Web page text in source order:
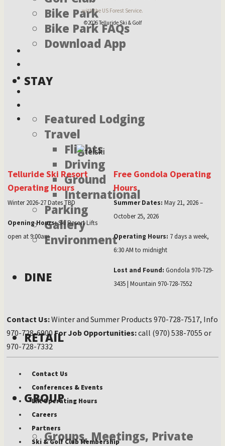
Bike Park
Bike Park FAQs
Download App
STAY
Featured Lodging
Travel
Flights
Driving
Ground
International
Parking
Gallery
Environment
DINE
RETAIL
GROUP
Groups, Meetings, Private
with the US Forest Service.
©2026 Telluride Ski & Golf
Telluride Ski Resort
Operating Hours
Winter 2026-27 Dates TBD
Opening Hours:Ski Resort Lifts
open at 9:00am
Free Gondola Operating
Hours
Summer Dates: May 21, 2026 –
October 25, 2026
Operating Hours: 7 days a week,
6:30 AM to midnight
Lost and Found: Gondola 970-729-
3435 | Mountain 970-728-7552
Contact Us:Winter and Summer Products 970-728-7517, Info
970-728-6900 For Job Opportunities:call (970) 538-7055 or
970-728-7332
Contact Us
Conferences & Events
Lift Operating Hours
Careers
Partners
Ski & Golf Club Membership